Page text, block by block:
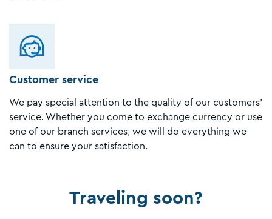
Customer service
We pay special attention to the quality of our customers'
service. Whether you come to exchange currency or use
one of our branch services, we will do everything we
can to ensure your satisfaction.
Traveling soon?